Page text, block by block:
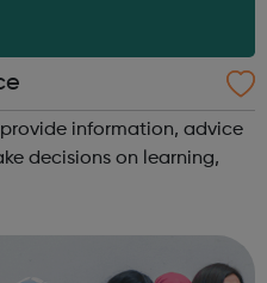
information, advice
decisions on learning,